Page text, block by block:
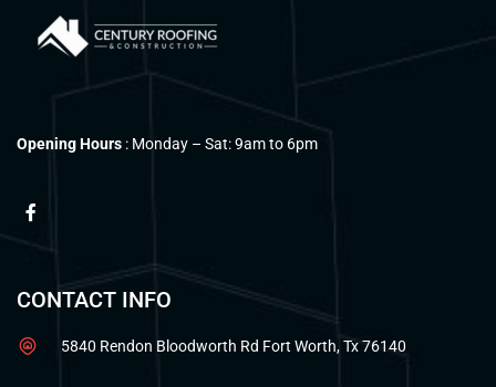
Opening Hours : Monday – Sat: 9am to 6pm
CONTACT INFO
5840 Rendon Bloodworth Rd Fort Worth, Tx 76140